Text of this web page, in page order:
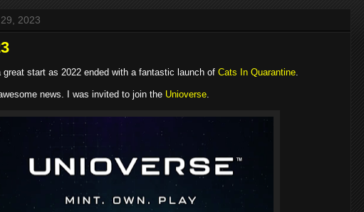
2023
start as 2022 ended with a fantastic launch of Cats In Quarantine
news. I was invited to join the Unioverse